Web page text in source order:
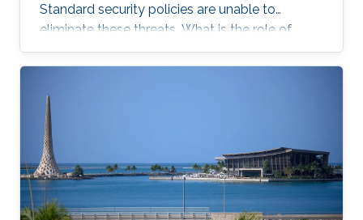
Standard security policies are unable to
eliminate these threats. What is the role of
hardware in mitigating these threats? Why are
the latest processor designs no longer
will explore these questions and reconsider the
role of hardware in securing systems. I will
present Record-and-Replay as a fundamental
solution that can enable a hardware-software
co-design that can strengthen the security of
modern computing platforms.